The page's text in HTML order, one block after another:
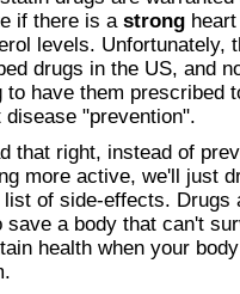
if there is a strong
levels. Unfortunately,
drugs in the US, and
to have them prescribed
disease "prevention".
that right, instead of
more active, we'll just
list of side-effects. Drugs
save a body that can't
health when your